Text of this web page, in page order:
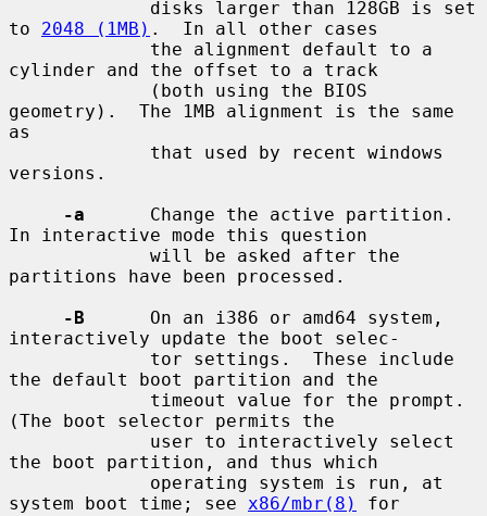
to 2048 (1MB) .  In all other cases
cylinder and the offset to a track
geometry).  The 1MB alignment is the same
as
versions.
-a
      Change the active partition.
In interactive mode this question
partitions have been processed.
-B
      On an i386 or amd64 system,
interactively update the boot selec-
the default boot partition and the
(The boot selector permits the
the boot partition, and thus which
system boot time; see x86/mbr(8)
for